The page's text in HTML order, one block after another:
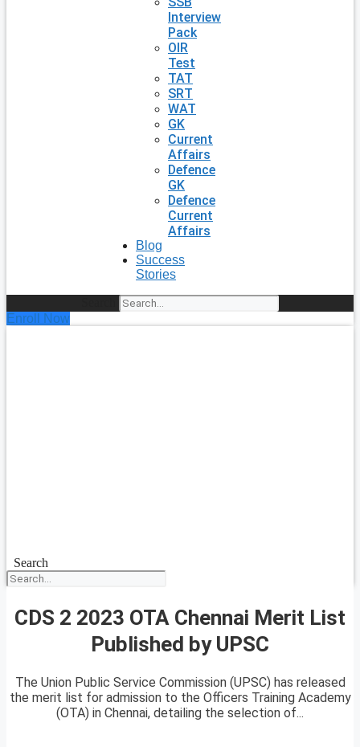
Interview
Pack
OIR
Test
TAT
SRT
WAT
GK
Current
Affairs
Defence
GK
Defence
Current
Affairs
Blog
Success
Stories
Enroll Now
Search
CDS 2 2023 OTA Chennai Merit List
Published by UPSC
The Union Public Service Commission (UPSC) has released
the merit list for admission to the Officers Training Academy
(OTA) in Chennai, detailing the selection of...